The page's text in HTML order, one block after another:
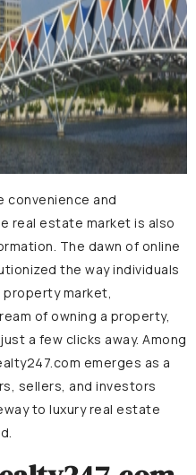
convenience and
real estate market is also
The dawn of online
the way individuals
market,
of owning a property,
a few clicks away. Among
emerges as a
sellers, and investors
to luxury real estate